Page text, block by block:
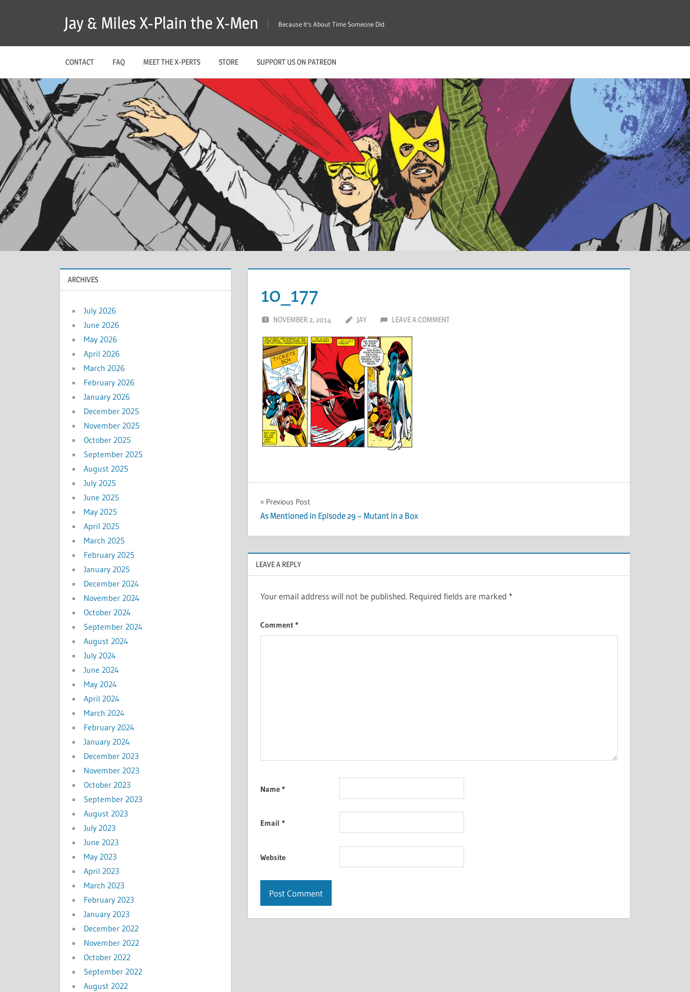
Jay & Miles X-Plain the X-Men Because It's About Time Someone Did
CONTACT FAQ MEET THE X-PERTS STORE SUPPORT US ON PATREON
10_177
NOVEMBER 2, 2014 JAY LEAVE A COMMENT
Post
navigation
Previous Post
As Mentioned in Episode 29 – Mutant in a Box
LEAVE A REPLY
Your email address will not be published. Required fields are marked *
Comment *
Name *
Email *
Website
ARCHIVES
July 2026
June 2026
May 2026
April 2026
March 2026
February 2026
January 2026
December 2025
November 2025
October 2025
September 2025
August 2025
July 2025
June 2025
May 2025
April 2025
March 2025
February 2025
January 2025
December 2024
November 2024
October 2024
September 2024
August 2024
July 2024
June 2024
May 2024
April 2024
March 2024
February 2024
January 2024
December 2023
November 2023
October 2023
September 2023
August 2023
July 2023
June 2023
May 2023
April 2023
March 2023
February 2023
January 2023
December 2022
November 2022
October 2022
September 2022
August 2022